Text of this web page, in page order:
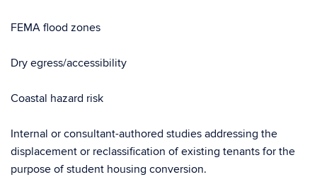
FEMA flood zones
Dry egress/accessibility
Coastal hazard risk
Internal or consultant-authored studies addressing the
displacement or reclassification of existing tenants for the
purpose of student housing conversion.